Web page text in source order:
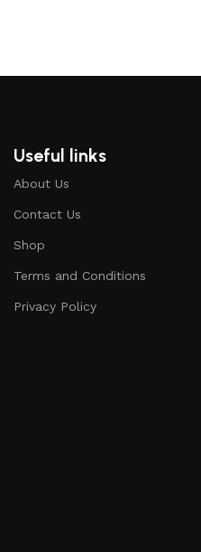
Useful links
About Us
Contact Us
Shop
Terms and Conditions
Privacy Policy